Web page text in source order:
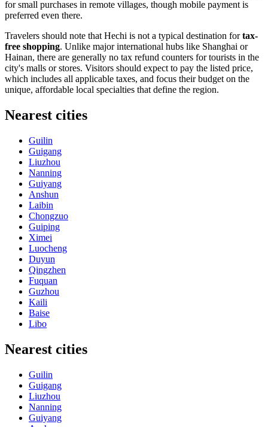
for small purchases in remote villages, though mobile payment is
preferred even there.
Travelers should note that Hechi is not a typical destination fortax-
free shopping. Unlike major international hubs like Shanghai or
Hainan, there are generally no tax refund counters for tourists in the
city's malls or stores. Visitors should expect to pay the listed price,
which includes all applicable taxes, and focus their budget on the
unique, affordable local specialties that define the region.
Nearest cities
Guilin
Guigang
Liuzhou
Nanning
Guiyang
Anshun
Laibin
Chongzuo
Guiping
Ximei
Luocheng
Duyun
Qingzhen
Fuquan
Guzhou
Kaili
Baise
Libo
Nearest cities
Guilin
Guigang
Liuzhou
Nanning
Guiyang